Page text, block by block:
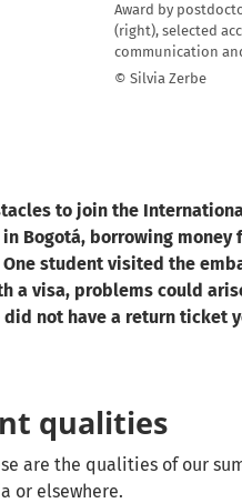
Award by
(right), selected
communication
© Silvia Zerbe
to join the
Bogotá, borrowing
student visited the
a visa, problems could
not have a return ticket
qualities
are the qualities of our
or elsewhere.